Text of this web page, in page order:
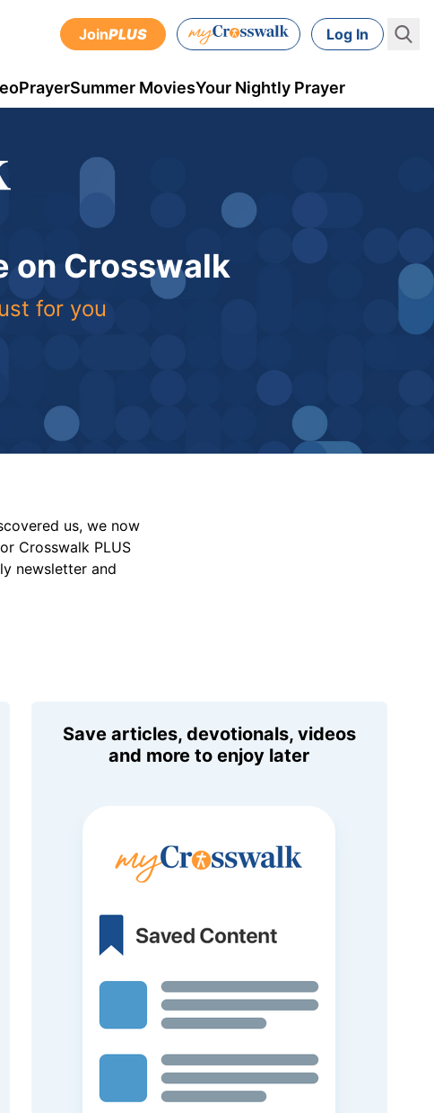
JoinPLUS Log In
PrayerSummer MoviesYour Nightly Prayer
on Crosswalk
for you
us, we now
Crosswalk PLUS
newsletter and
Save articles, devotionals, videos
and more to enjoy later